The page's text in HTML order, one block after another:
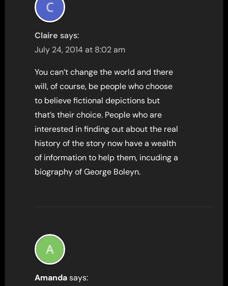
Claire says:
July 24, 2014 at 8:02 am
You can’t change the world and there
will, of course, be people who choose
to believe fictional depictions but
that’s their choice. People who are
interested in finding out about the real
history of the story now have a wealth
of information to help them, incuding a
biography of George Boleyn.
Amanda says: